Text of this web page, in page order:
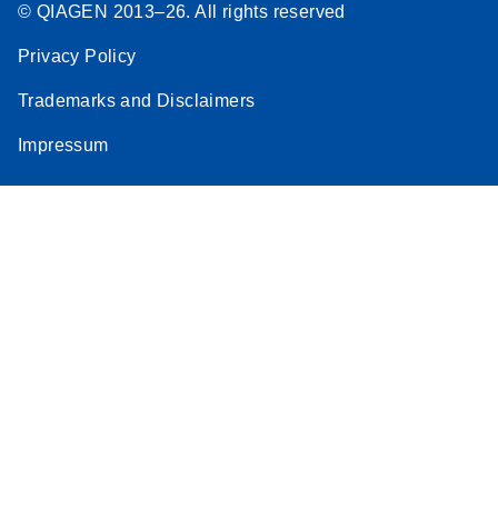
© QIAGEN 2013–26. All rights reserved
Privacy Policy
Trademarks and Disclaimers
Impressum